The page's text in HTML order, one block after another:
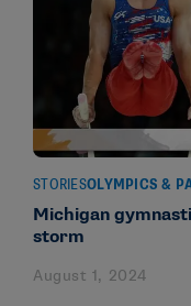
STORIESOLYMPICS &
Michigan
storm
August 1, 2024